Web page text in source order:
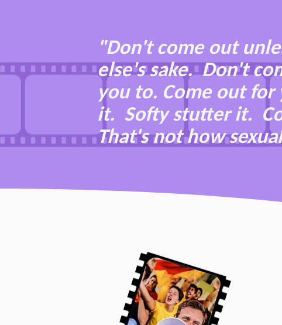
"Don't come out
else's sake. Don't
you to. Come out
it. Softy stutter it.
That's not how